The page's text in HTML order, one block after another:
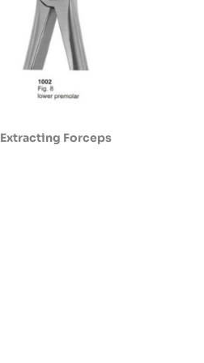
Extracting Forceps